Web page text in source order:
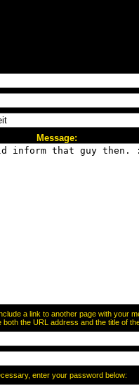
Message:
a link to another page with your
both the URL address and the title of
enter your password below: